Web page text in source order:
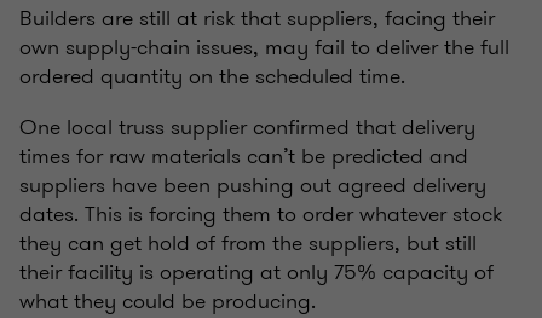
Builders are still at risk that suppliers, facing their
own supply-chain issues, may fail to deliver the full
ordered quantity on the scheduled time.
One local truss supplier confirmed that delivery
times for raw materials can’t be predicted and
suppliers have been pushing out agreed delivery
dates. This is forcing them to order whatever stock
they can get hold of from the suppliers, but still
their facility is operating at only 75% capacity of
what they could be producing.